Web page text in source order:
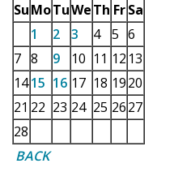
SuMoTuWeTh Fr Sa
1
2 3 4 5 6
7 8 9 10 11 12 13
1415 16 17 18 1920
21 22 23 24 25 2627
28
BACK